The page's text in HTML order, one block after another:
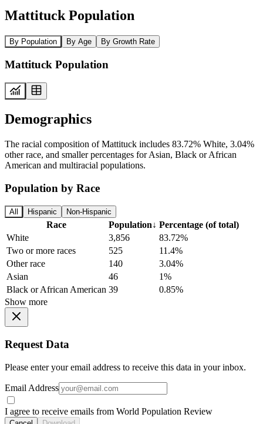
Mattituck Population
By Population By Age By Growth Rate
Mattituck Population
Demographics
The racial composition of Mattituck includes 83.72% White, 3.04%
other race, and smaller percentages for Asian, Black or African
American and multiracial populations.
Population by Race
All Hispanic Non-Hispanic
Race Population↓ Percentage (of total)
White
3,856
83.72%
Two or more races
525
11.4%
Other race
140
3.04%
Asian
46
1%
Black or African American 39
0.85%
Show more
Request Data
Please enter your email address to receive this data in your inbox.
Email Address
I agree to receive emails from World Population Review